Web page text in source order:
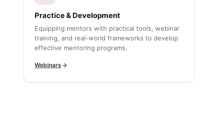
Practice & Development
Equipping mentors with practical tools, webinar
training, and real-world frameworks to develop
effective mentoring programs.
Webinars